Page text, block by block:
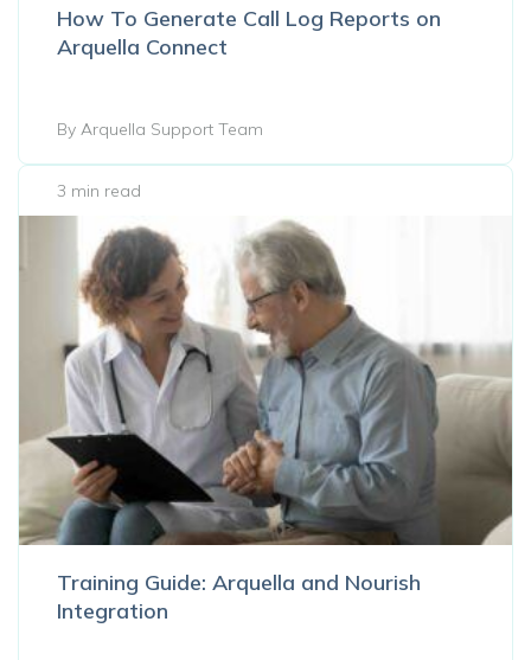
How To Generate Call Log Reports on
Arquella Connect
By Arquella Support Team
3 min read
Training Guide: Arquella and Nourish
Integration